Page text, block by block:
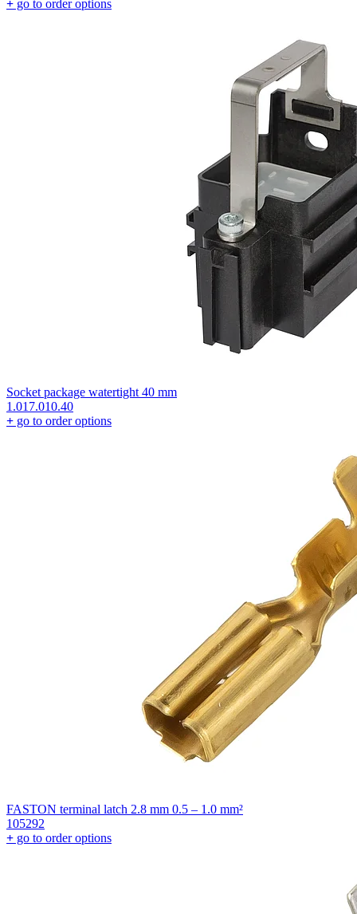
+ go to order options
Socket package watertight 40 mm
1.017.010.40
+ go to order options
FASTON terminal latch 2.8 mm 0.5 – 1.0 mm²
105292
+ go to order options